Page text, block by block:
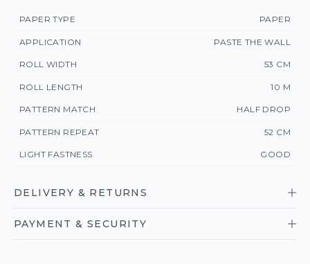
PAPER TYPE PAPER
APPLICATION PASTE THE WALL
ROLL WIDTH 53 CM
ROLL LENGTH 10 M
PATTERN MATCH HALF DROP
PATTERN REPEAT 52 CM
LIGHT FASTNESS GOOD
DELIVERY & RETURNS
PAYMENT & SECURITY